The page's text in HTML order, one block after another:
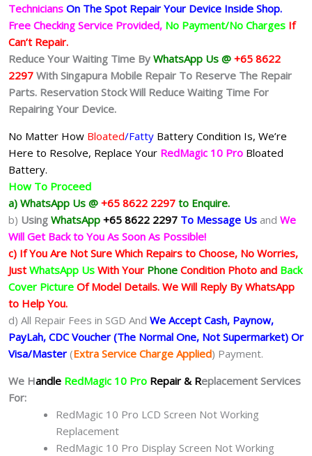
Technicians On The Spot Repair Your Device Inside Shop.
Free Checking Service Provided, No Payment/No Charges If
Can’t Repair.
Reduce Your Waiting Time By WhatsApp Us @ +65 8622
2297 With Singapura Mobile Repair To Reserve The Repair
Parts. Reservation Stock Will Reduce Waiting Time For
Repairing Your Device.
No Matter How Bloated/Fatty Battery Condition Is, We’re
Here to Resolve, Replace Your RedMagic 10 Pro Bloated
Battery.
How To Proceed
a) WhatsApp Us @ +65 8622 2297 to Enquire.
b) Using WhatsApp +65 8622 2297 To Message Us and We
Will Get Back to You As Soon As Possible!
c) If You Are Not Sure Which Repairs to Choose, No Worries,
Just WhatsApp Us With Your Phone Condition Photo and Back
Cover Picture Of Model Details. We Will Reply By WhatsApp
to Help You.
d) All Repair Fees in SGD And We Accept Cash, Paynow,
PayLah, CDC Voucher (The Normal One, Not Supermarket) Or
Visa/Master (Extra Service Charge Applied) Payment.
We Handle RedMagic 10 Pro Repair & Replacement Services
For:
RedMagic 10 Pro LCD Screen Not Working
Replacement
RedMagic 10 Pro Display Screen Not Working